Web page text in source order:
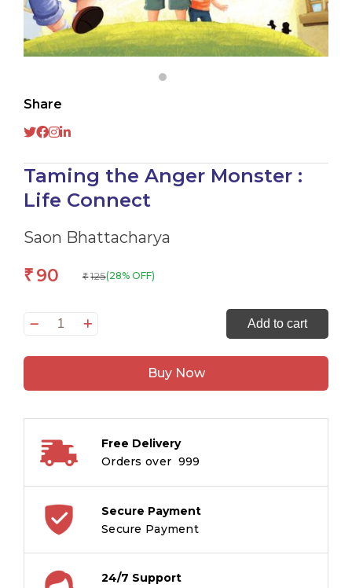
Share
Taming the Anger Monster :
Life Connect
Saon Bhattacharya
₹ 90 ₹ 125(28% OFF)
Taming
Anger
Life
quantity
Add to cart
Buy Now
Free Delivery
Orders over ₹ 999
Secure Payment
Secure Payment
24/7 Support